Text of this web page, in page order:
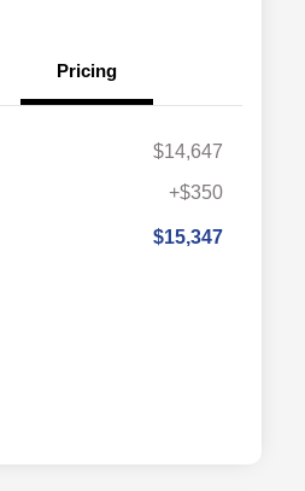
Pricing
$14,647
+$350
$15,347